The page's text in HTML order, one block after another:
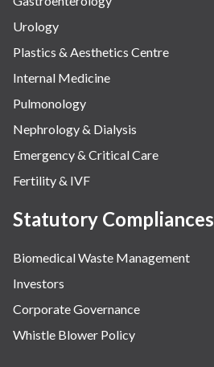
Urology
Plastics & Aesthetics Centre
Internal Medicine
Pulmonology
Nephrology & Dialysis
Emergency & Critical Care
Fertility & IVF
Statutory Compliances
Biomedical Waste Management
Investors
Corporate Governance
Whistle Blower Policy